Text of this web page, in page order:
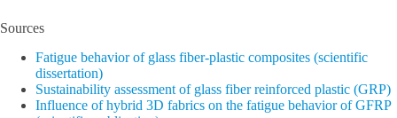
Sources
Fatigue behavior of glass fiber-plastic composites (scientific
dissertation)
Sustainability assessment of glass fiber reinforced plastic (GRP)
Influence of hybrid 3D fabrics on the fatigue behavior of GFRP